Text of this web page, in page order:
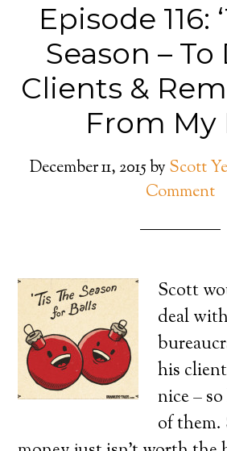
Episode 116:
Season –
Clients &
From My
December 11, 2015by Scott
Comment
Scott
deal
his
nice –
of them.